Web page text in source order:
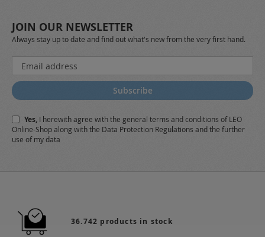
JOIN OUR NEWSLETTER
Always stay up to date and find out what's new from the very first hand.
Sign
Up
for
Our
Subscribe
Yes, I herewith agree with the general terms and conditions of LEO
Online-Shop along with the Data Protection Regulations and the further
use of my data
36.742 products in stock